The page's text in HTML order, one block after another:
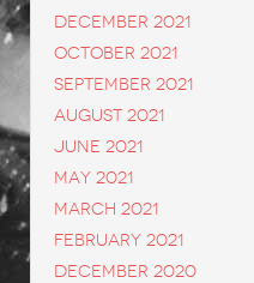
December 2021
October 2021
September 2021
August 2021
June 2021
May 2021
March 2021
February 2021
December 2020